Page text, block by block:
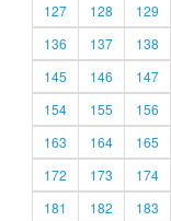
127
128 129
136
137 138
145
146 147
154
155 156
163
164 165
172
173 174
181
182 183